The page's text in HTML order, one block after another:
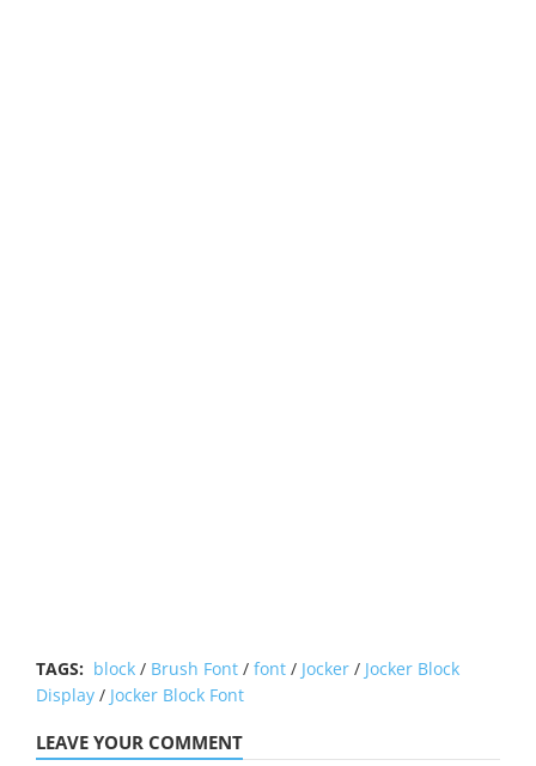
TAGS: block / Brush Font / font / Jocker / Jocker Block
Display / Jocker Block Font
LEAVE YOUR COMMENT